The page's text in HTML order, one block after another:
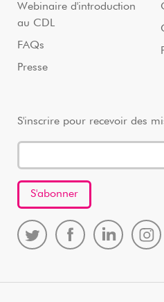
Webinaire d'introduction
au CDL
FAQs
Presse
S'inscrire pour recevoir des